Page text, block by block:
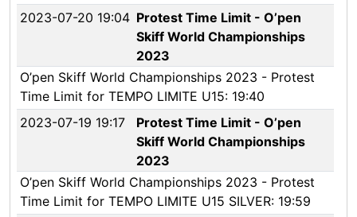
2023-07-20 19:04 Protest Time Limit - O’pen
Skiff World Championships
2023
O’pen Skiff World Championships 2023 - Protest
Time Limit for TEMPO LIMITE U15: 19:40
2023-07-19 19:17
Protest Time Limit - O’pen
Skiff World Championships
2023
O’pen Skiff World Championships 2023 - Protest
Time Limit for TEMPO LIMITE U15 SILVER: 19:59